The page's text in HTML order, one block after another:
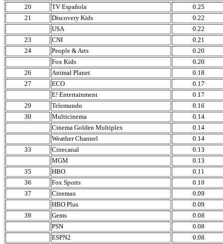
20
TV Española
0.25
21
Discovery Kids
0.22
USA
0.22
23
CNI
0.21
24
People & Arts
0.20
Fox Kids
0.20
26
Animal Planet
0.18
27
ECO
0.17
E! Entertainment
0.17
29
Telemundo
0.16
30
Multicinema
0.14
Cinema Golden Multiplex
0.14
Weather Channel
0.14
33
Cinecanal
0.13
MGM
0.13
35
HBO
0.11
36
Fox Sports
0.10
37
Cinemax
0.09
HBO Plus
0.09
39
Gems
0.08
PSN
0.08
ESPN2
0.08